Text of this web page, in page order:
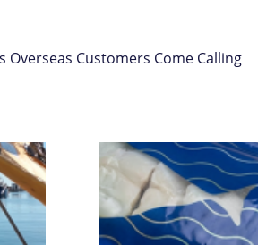
Overseas Customers Come Calling